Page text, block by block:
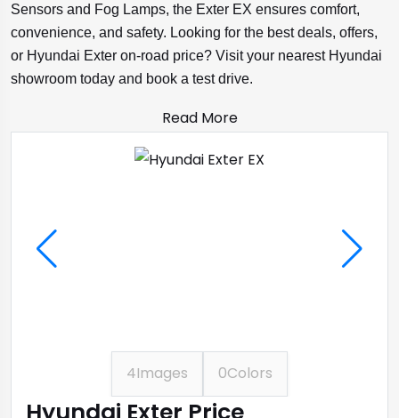
Sensors and Fog Lamps, the Exter EX ensures comfort,
convenience, and safety. Looking for the best deals, offers,
or Hyundai Exter on-road price? Visit your nearest Hyundai
showroom today and book a test drive.
Read More
4Images 0Colors